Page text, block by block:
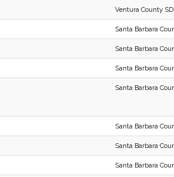
Ventura County SD
Santa Barbara
Santa Barbara
Santa Barbara
Santa Barbara
Santa Barbara
Santa Barbara
Santa Barbara